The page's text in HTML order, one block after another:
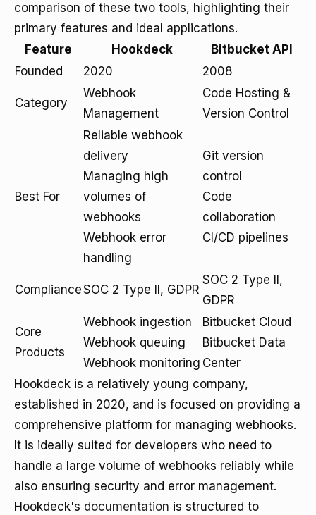
comparison of these two tools, highlighting their
primary features and ideal applications.
Feature
Hookdeck
Bitbucket API
Founded
2020 2008
Category
Webhook
Management
Code Hosting &
Version Control
Best For
Reliable webhook
delivery
Managing high
volumes of
webhooks
Webhook error
handling
Git version
control
Code
collaboration
CI/CD pipelines
ComplianceSOC 2 Type II, GDPR
SOC 2 Type II,
GDPR
Core
Products
Webhook ingestion
Webhook queuing
Webhook monitoring
Bitbucket Cloud
Bitbucket Data
Center
Hookdeck is a relatively young company,
established in 2020, and is focused on providing a
comprehensive platform for managing webhooks.
It is ideally suited for developers who need to
handle a large volume of webhooks reliably while
also ensuring security and error management.
Hookdeck's documentation is structured to